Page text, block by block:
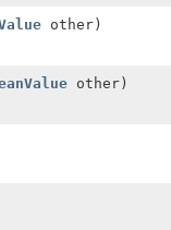
other)
other)